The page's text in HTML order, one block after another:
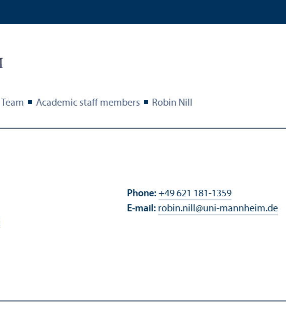
Team Academic staff members Robin Nill
Phone: +49 621 181-1359
E-mail: robin.nill @uni-mannheim.de